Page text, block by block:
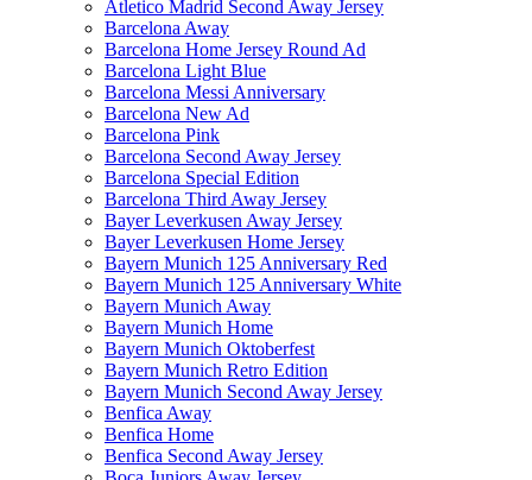
Atletico Madrid Second Away Jersey
Barcelona Away
Barcelona Home Jersey Round Ad
Barcelona Light Blue
Barcelona Messi Anniversary
Barcelona New Ad
Barcelona Pink
Barcelona Second Away Jersey
Barcelona Special Edition
Barcelona Third Away Jersey
Bayer Leverkusen Away Jersey
Bayer Leverkusen Home Jersey
Bayern Munich 125 Anniversary Red
Bayern Munich 125 Anniversary White
Bayern Munich Away
Bayern Munich Home
Bayern Munich Oktoberfest
Bayern Munich Retro Edition
Bayern Munich Second Away Jersey
Benfica Away
Benfica Home
Benfica Second Away Jersey